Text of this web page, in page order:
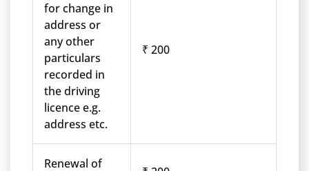
for change in
address or
any other
particulars
recorded in
the driving
licence e.g.
address etc.
₹ 200
Renewal of